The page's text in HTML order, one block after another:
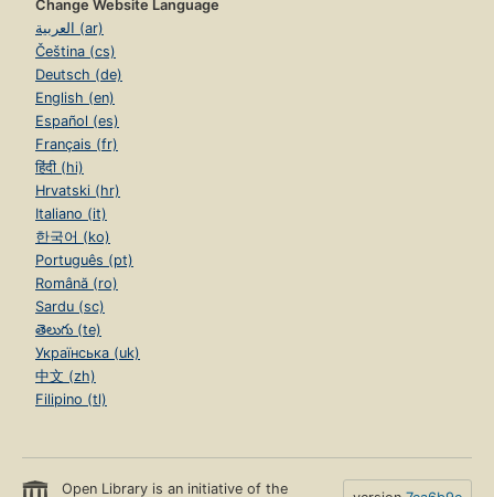
Change Website Language
العربية (ar)
Čeština (cs)
Deutsch (de)
English (en)
Español (es)
Français (fr)
हिंदी (hi)
Hrvatski (hr)
Italiano (it)
한국어 (ko)
Português (pt)
Română (ro)
Sardu (sc)
తెలుగు (te)
Українська (uk)
中文 (zh)
Filipino (tl)
Open Library is an initiative of the